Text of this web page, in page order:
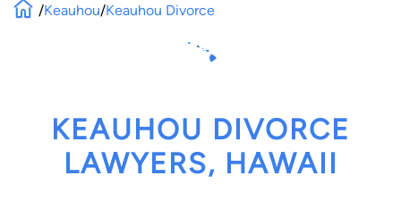
/Keauhou/Keauhou Divorce
KEAUHOU DIVORCE
LAWYERS, HAWAII